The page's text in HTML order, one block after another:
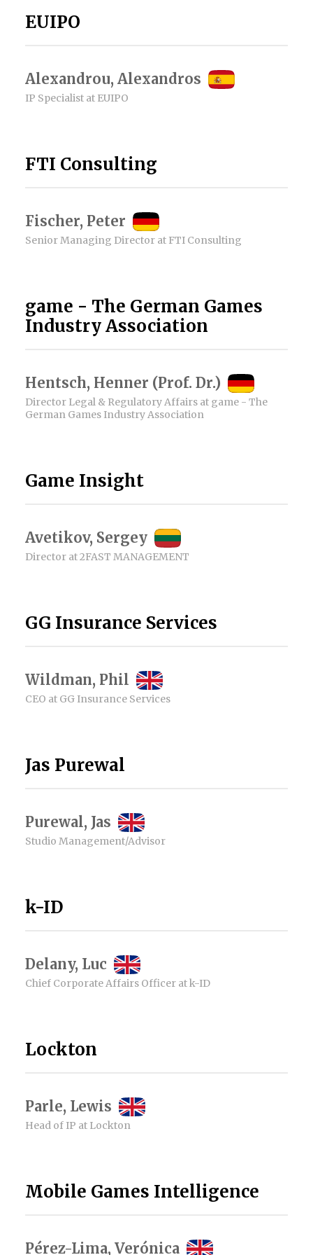
EUIPO
Alexandrou, Alexandros
IP Specialist at EUIPO
FTI Consulting
Fischer, Peter
Senior Managing Director at FTI Consulting
game - The German Games
Industry Association
Hentsch, Henner (Prof. Dr.)
Director Legal & Regulatory Affairs at game - The
German Games Industry Association
Game Insight
Avetikov, Sergey
Director at 2FAST MANAGEMENT
GG Insurance Services
Wildman, Phil
CEO at GG Insurance Services
Jas Purewal
Purewal, Jas
Studio Management/Advisor
k-ID
Delany, Luc
Chief Corporate Affairs Officer at k-ID
Lockton
Parle, Lewis
Head of IP at Lockton
Mobile Games Intelligence
Pérez-Lima, Verónica